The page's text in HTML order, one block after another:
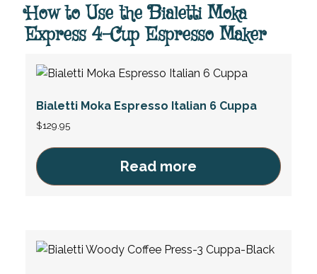
How to Use the Bialetti Moka
Express 4-Cup Espresso Maker
Bialetti Moka Espresso Italian 6 Cuppa
$129.95
Read more